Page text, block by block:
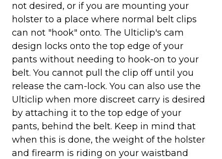
not desired, or if you are mounting your
holster to a place where normal belt clips
can not "hook" onto. The Ulticlip's cam
design locks onto the top edge of your
pants without needing to hook-on to your
belt. You cannot pull the clip off until you
release the cam-lock. You can also use the
Ulticlip when more discreet carry is desired
by attaching it to the top edge of your
pants, behind the belt. Keep in mind that
when this is done, the weight of the holster
and firearm is riding on your waistband